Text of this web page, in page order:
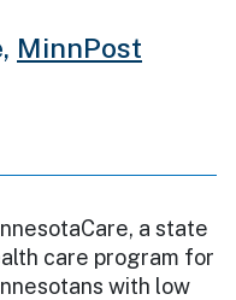
MinnPost
a state
care program for
with low